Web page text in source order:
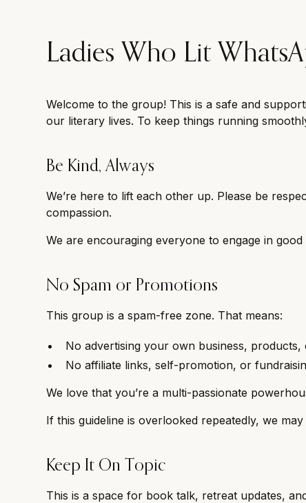
Ladies Who Lit
Welcome to the group! This is a safe and
our literary lives. To keep things running
Be Kind, Always
We’re here to lift each other up. Please be
compassion.
We are encouraging everyone to engage in
No Spam or Promotions
This group is a spam-free zone. That means:
No advertising your own business,
No affiliate links, self-promotion, or
We love that you’re a multi-passionate
If this guideline is overlooked repeatedly, we
Keep It On Topic
This is a space for book talk, retreat updates,